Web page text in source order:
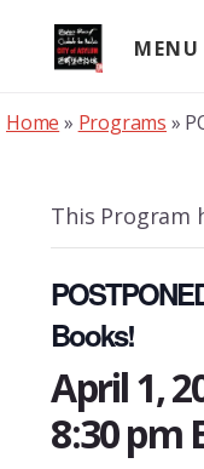
content
MENU
Home » Programs »
This Program
Books!
April 1,
8:30 pm